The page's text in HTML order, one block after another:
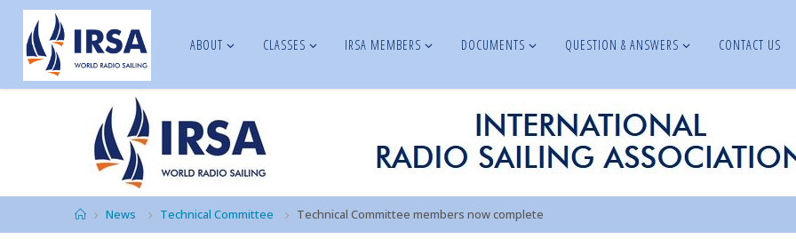
content
ABOUT CLASSES IRSA MEMBERS DOCUMENTS QUESTION & ANSWERS CONTACT US
HomeNews Technical Committee Technical Committee members now complete